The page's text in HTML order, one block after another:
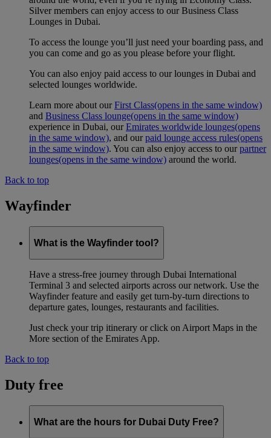
Silver members can enjoy access to our Business Class
Lounges in Dubai.
To access the lounge you’ll just need your boarding pass, and
you can come and go as you please before your flight.
You can also enjoy paid access to our lounges in Dubai and
selected lounges worldwide.
Learn more about ourFirst Class(opens in the same window)
and Business Class lounge(opens in the same window)
experience in Dubai, ourEmirates worldwide lounges(opens
in the same window), and ourpaid lounge access rules(opens
in the same window). You can also enjoy access to ourpartner
lounges(opens in the same window) around the world.
Back to top
Wayfinder
What is the Wayfinder tool?
Have a stress-free journey through Dubai International
Terminal 3 and selected airports across our network. Use the
Wayfinder feature and easily get turn-by-turn directions to
departure gates, lounges, restaurants and facilities.
Just check your trip itinerary or click on Airport Maps in the
More section of the Emirates App.
Back to top
Duty free
What are the hours for Dubai Duty Free?